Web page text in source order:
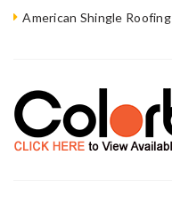
American Shingle Roofing